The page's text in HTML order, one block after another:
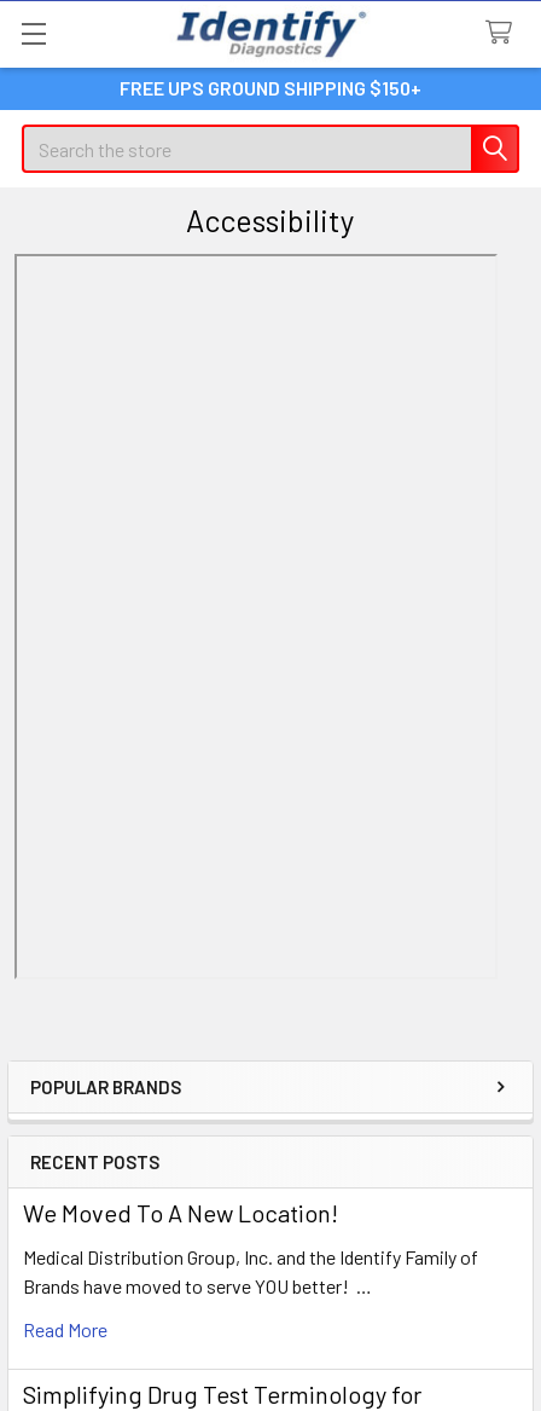
FREE UPS GROUND SHIPPING $150+
Search
Sidebar
POPULAR BRANDS
RECENT POSTS
We Moved To A New Location!
Medical Distribution Group, Inc. and the Identify Family of
Brands have moved to serve YOU better! …
Read More
Simplifying Drug Test Terminology for
Accessibility